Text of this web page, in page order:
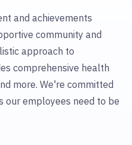
and achievements
community and
approach to
comprehensive health
more. We're committed
our employees need to be